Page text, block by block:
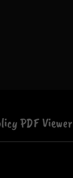
PDF Viewer